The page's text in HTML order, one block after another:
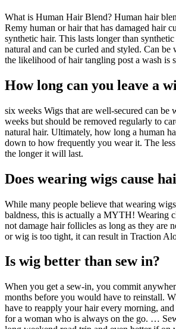
What is Human Hair Blend? Human hair
Remy human or hair that has damaged hair
synthetic hair. This lasts longer than
natural and can be curled and styled. Can be
the likelihood of hair tangling post a wash is
How long can you leave a
six weeks Wigs that are well-secured can be
weeks but should be removed regularly to
natural hair. Ultimately, how long a human
down to how frequently you wear it. The
the longer it will last.
Does wearing wigs cause
While many people believe that wearing wigs
baldness, this is actually a MYTH! Wearing
not damage hair follicles as long as they are
or wig is too tight, it can result in Traction
Is wig better than sew in?
When you get a sew-in, you commit
months before you would have to reinstall.
have to reapply your hair every morning,
for a woman who is always on the go. …